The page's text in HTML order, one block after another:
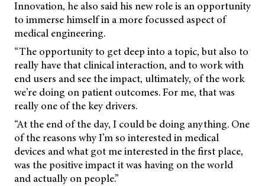
Innovation, he also said his new role is an opportunity
to immerse himself in a more focussed aspect of
medical engineering.
“The opportunity to get deep into a topic, but also to
really have that clinical interaction, and to work with
end users and see the impact, ultimately, of the work
we’re doing on patient outcomes. For me, that was
really one of the key drivers.
“At the end of the day, I could be doing anything. One
of the reasons why I’m so interested in medical
devices and what got me interested in the first place,
was the positive impact it was having on the world
and actually on people.”